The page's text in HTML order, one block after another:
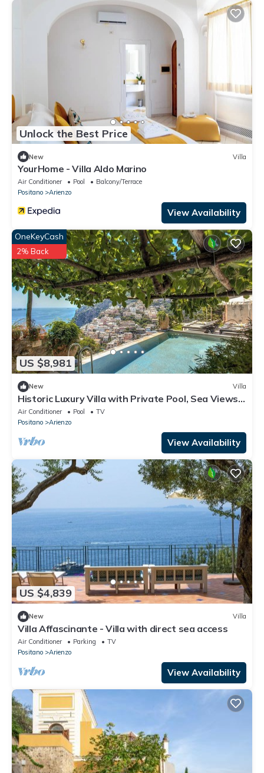
Unlock the Best Price
New Villa
YourHome - Villa Aldo Marino
Air Conditioner Pool
Balcony/Terrace
Positano
Arienzo
View Availability
US $8,981
OneKeyCash
2% Back
New Villa
Historic Luxury Villa with Private Pool, Sea Views –
Walk to Positano
Air Conditioner Pool
TV
Positano
Arienzo
View Availability
US $4,839
New Villa
Villa Affascinante - Villa with direct sea access
Air Conditioner Parking
TV
Positano
Arienzo
View Availability